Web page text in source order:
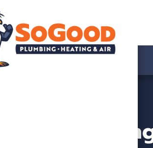
HVAC,